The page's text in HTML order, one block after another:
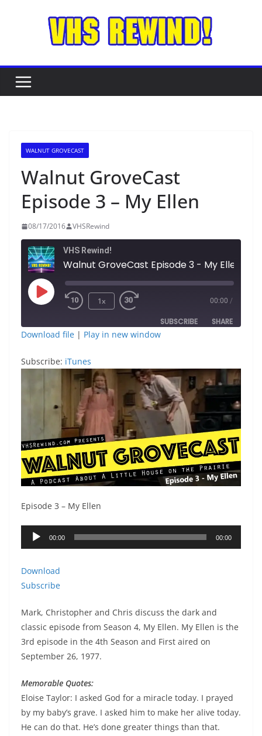
WALNUT GROVECAST
Walnut GroveCast
Episode 3 – My Ellen
08/17/2016 VHSRewind
VHS Rewind!
Walnut GroveCast Episode 3 - My Ellen
Play
1x 00:00 /
SUBSCRIBE SHARE
RSS FEED
EMBED
Download file | Play in new window
Subscribe: iTunes
Episode 3 – My Ellen
Audio
Player
00:00 00:00
Download
Subscribe
Mark, Christopher and Chris discuss the dark and
classic episode from Season 4, My Ellen. My Ellen is the
3rd episode in the 4th Season and First aired on
September 26, 1977.
Memorable Quotes:
Eloise Taylor: I asked God for a miracle today. I prayed
by my baby’s grave. I asked him to make her alive today.
He can do that. He’s done greater things than that.